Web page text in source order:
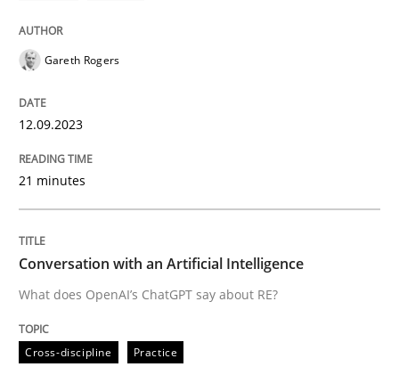
READ ARTICLE
Conversation with an Artificial
Written byCamille Salinesi
Gareth Rogers
12.09.2023
21 minutes
Conversation with an Artificial Intelligence
What does OpenAI’s ChatGPT say about RE?
Cross-discipline Practice